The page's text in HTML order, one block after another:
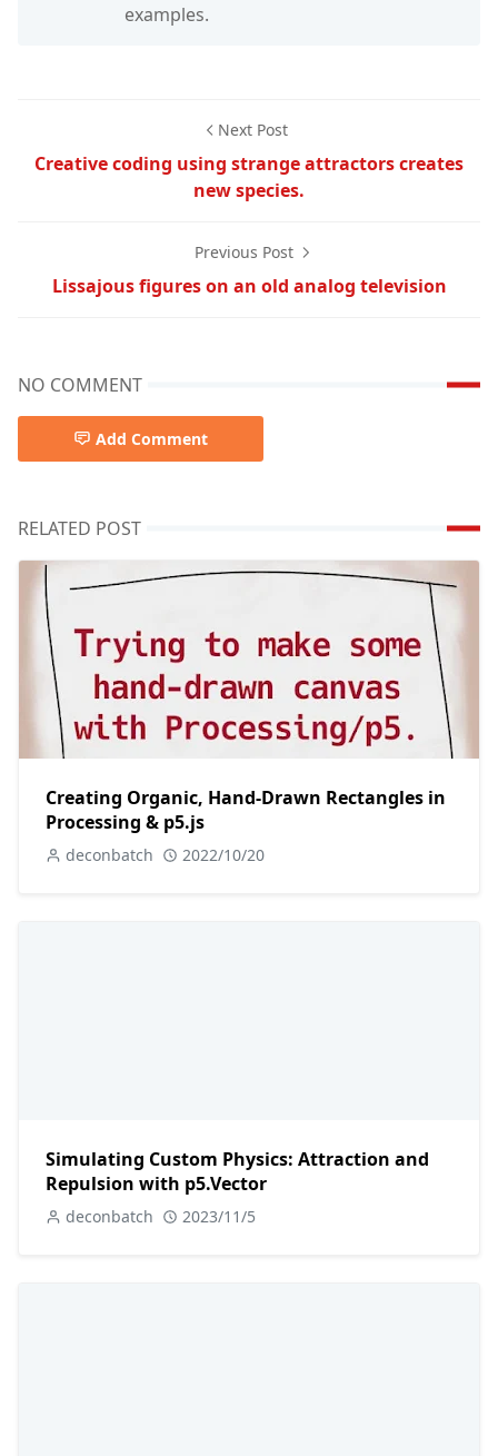
examples.
Next Post
Creative coding using strange attractors creates
new species.
Previous Post
Lissajous figures on an old analog television
NO COMMENT
Add Comment
RELATED POST
Creating Organic, Hand-Drawn Rectangles in
Processing & p5.js
deconbatch 2022/10/20
Simulating Custom Physics: Attraction and
Repulsion with p5.Vector
deconbatch 2023/11/5